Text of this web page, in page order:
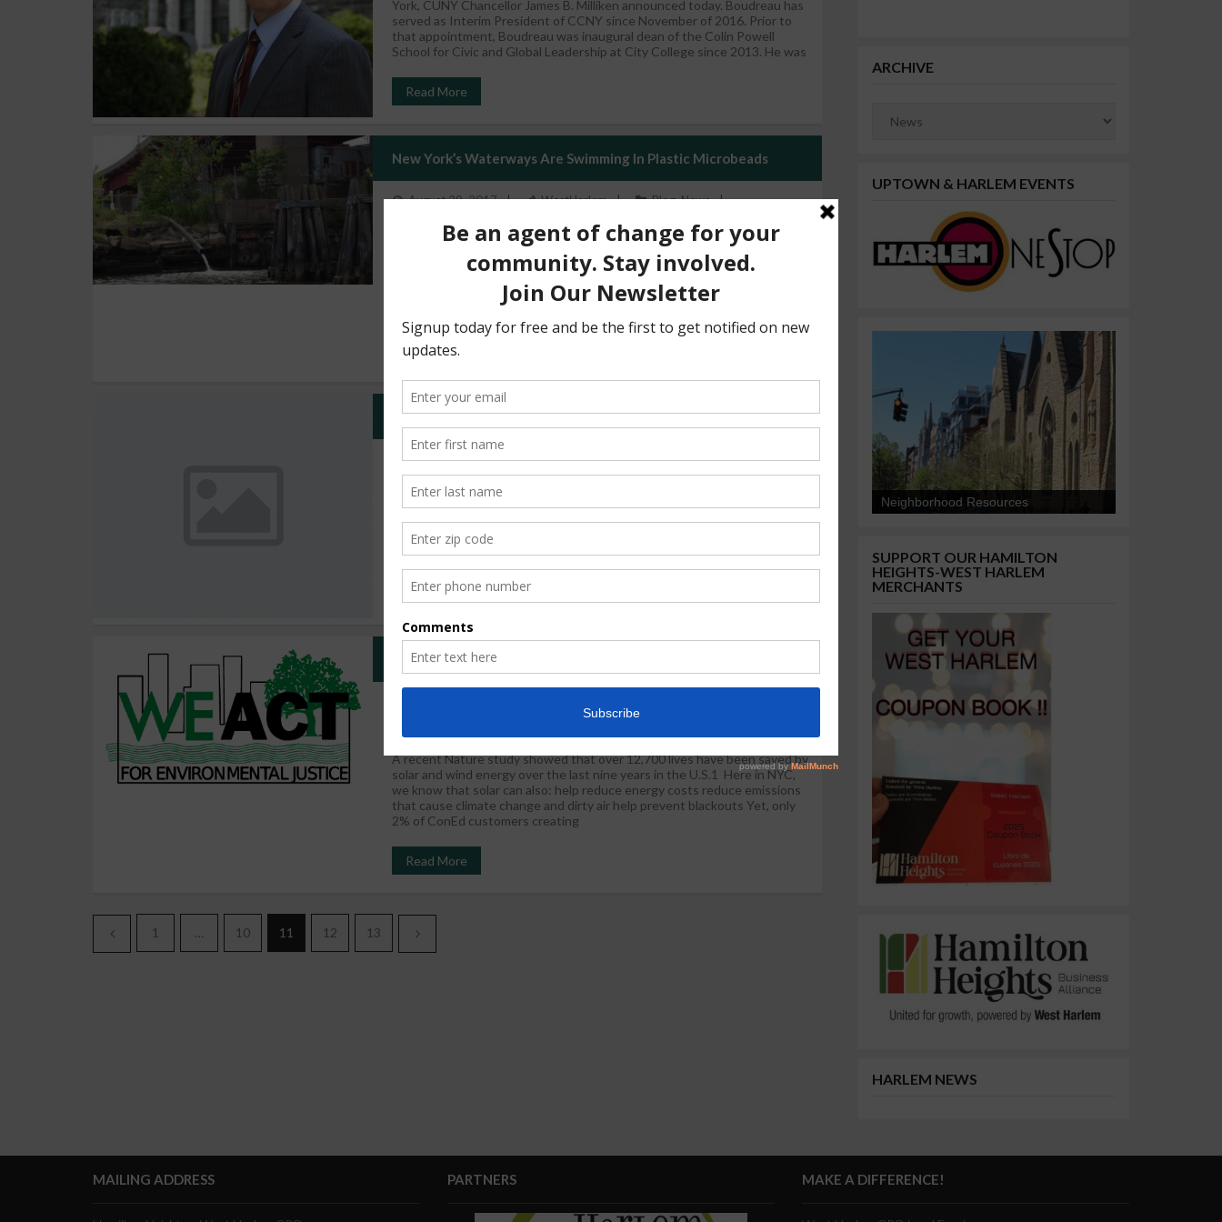
York, CUNY Chancellor James B. Milliken announced today. Boudreau has
served as Interim President of CCNY since November of 2016. Prior to
that appointment, Boudreau was inaugural dean of the Colin Powell
School for Civic and Global Leadership at City College since 2013. He was
Read More
New York’s Waterways Are Swimming In Plastic Microbeads
August 29, 2017 WestHarlem Blog,News
It’s morning. Brush your teeth. A quick shower, shampoo. Going to the
beach? Get on the sunscreen. OK, ready to roll. You’ve just sent
countless microscopic plastic bits swirling down the drain, through the
sewer system and into the nearest water body. Many common products
including toothpastes, cosmetics, shampoos, soaps and sunscreens
contain tiny plastic spheres. The ball-bearing effect
Read More
CAS National Center For Community Schools Fundamentals
Conference , October 18-20, 2017, In New York City
August 29, 2017 WestHarlem News
We are pleased to invite you to CAS National Center for Community
Schools Fundamentals Conference , October 18-20, 2017, in New York
City. Please share with other key members of your team. We want to
encourage you and your group to register as soon as possible because
space is limited! Click here to access the registration web site
Read More
WeAct Empowering Communities To Power Change
A recent Nature study showed that over 12,700 lives have been saved by
solar and wind energy over the last nine years in the U.S.1 Here in NYC,
we know that solar can also: help reduce energy costs reduce emissions
that cause climate change and dirty air help prevent blackouts Yet, only
2% of ConEd customers creating
Read More
1 … 10 11 12 13
ARCHIVE
UPTOWN & HARLEM EVENTS
Neighborhood Resources
SUPPORT OUR HAMILTON
HEIGHTS-WEST HARLEM
MERCHANTS
HARLEM NEWS
MAILING ADDRESS PARTNERS MAKE A DIFFERENCE!